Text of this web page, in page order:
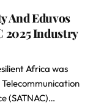
And Eduvos
2025 Industry
Africa was
(SATNAC)…